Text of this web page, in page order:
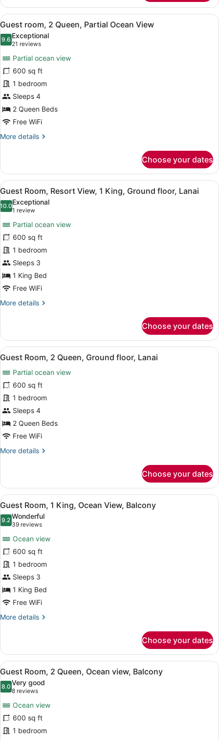
Room,
King,
Partial
Ocean
View
View
all
photos
Guest
room,
2
Queen,
Partial
Ocean
View
A hotel room with a large flat-
5
Guest room, 2 Queen, Partial Ocean View
9.69.6 out of 10
Exceptional
21 reviews
(21
reviews)
Partial ocean view
600 sq ft
1 bedroom
Sleeps 4
2 Queen Beds
Free WiFi
More details
More
room,
Queen,
Partial
Ocean
View
Choose your dates
View
all
photos
Guest
Room,
Resort
View,
1
King,
Ground
floor,
A hotel room with a bed, a desk
5
Guest Room, Resort View, 1 King, Ground floor, Lanai
10.010.0 out of 10
Exceptional
1 review
(1
review)
Partial ocean view
600 sq ft
1 bedroom
Sleeps 3
1 King Bed
Free WiFi
More details
More
Room,
Resort
View,
King,
Ground
floor,
Lanai
Choose your dates
View
all
photos
for
Guest
Room,
2
Queen,
Ground
floor,
A hotel room with two beds, a
7
Guest Room, 2 Queen, Ground floor, Lanai
Partial ocean view
600 sq ft
1 bedroom
Sleeps 4
2 Queen Beds
Free WiFi
More details
More
Room,
Queen,
Ground
floor,
Lanai
Choose your dates
View
all
photos
Guest
Room,
1
King,
Ocean
View,
Balcony
A hotel room with a bed, a TV, a
5
Guest Room, 1 King, Ocean View, Balcony
9.29.2 out of 10
Wonderful
39 reviews
(39
reviews)
Ocean view
600 sq ft
1 bedroom
Sleeps 3
1 King Bed
Free WiFi
More details
More
Room,
King,
Ocean
View,
Balcony
Choose your dates
View
all
photos
Guest
Room,
2
A hotel room with two beds, a
5
Guest Room, 2 Queen, Ocean view, Balcony
8.08.0 out of 10
Very good
8 reviews
(8
reviews)
Ocean view
600 sq ft
1 bedroom